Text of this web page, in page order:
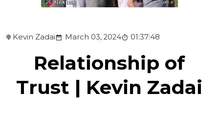
Kevin Zadai March 03, 2024 01:37:48
Relationship of
Trust | Kevin Zadai